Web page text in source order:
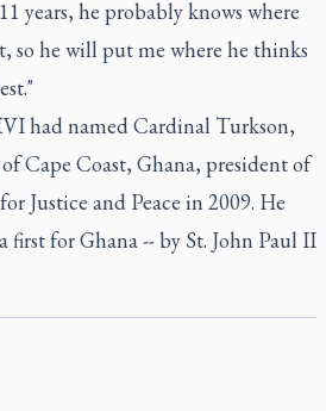
years, he probably knows where
so he will put me where he thinks
had named Cardinal Turkson,
Cape Coast, Ghana, president of
Justice and Peace in 2009. He
first for Ghana -- by St. John Paul II